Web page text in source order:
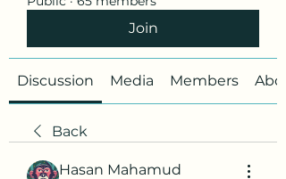
Join
Discussion Media Members
Back
Hasan Mahamud